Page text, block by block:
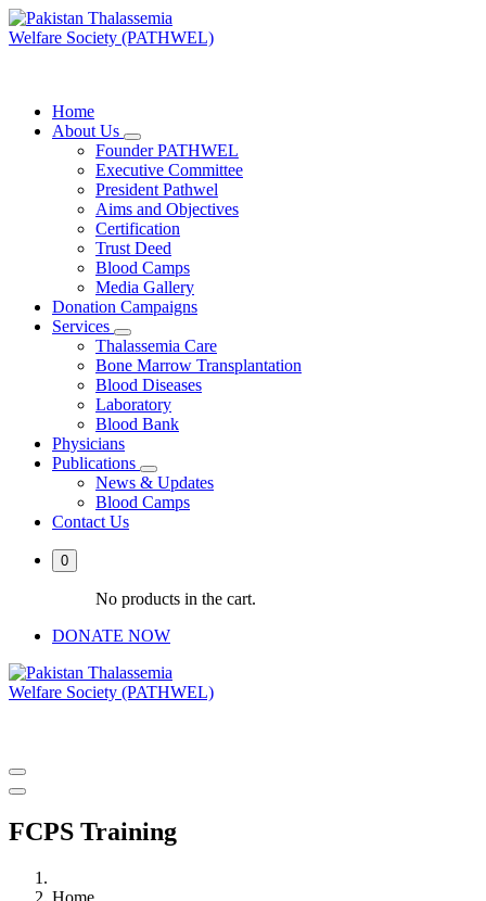
Skip
to
Home
About Us
Founder PATHWEL
Executive Committee
President Pathwel
Aims and Objectives
Certification
Trust Deed
Blood Camps
Media Gallery
Donation Campaigns
Services
Thalassemia Care
Bone Marrow Transplantation
Blood Diseases
Laboratory
Blood Bank
Physicians
Publications
News & Updates
Blood Camps
Contact Us
0
No products in the cart.
DONATE NOW
FCPS Training
Home